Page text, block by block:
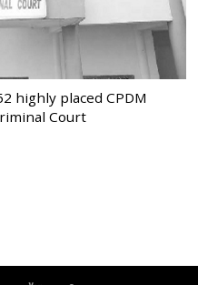
highly placed CPDM
Court